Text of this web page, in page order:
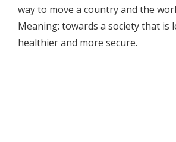
way to move a country and the
Meaning: towards a society that is
healthier and more secure.